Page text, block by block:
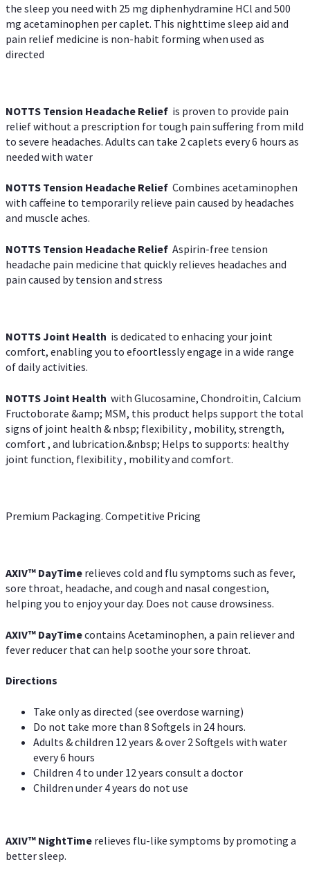
the sleep you need with 25 mg diphenhydramine HCl and 500
mg acetaminophen per caplet. This nighttime sleep aid and
pain relief medicine is non-habit forming when used as
directed
NOTTS Tension Headache Relief is proven to provide pain
relief without a prescription for tough pain suffering from mild
to severe headaches. Adults can take 2 caplets every 6 hours as
needed with water
NOTTS Tension Headache Relief Combines acetaminophen
with caffeine to temporarily relieve pain caused by headaches
and muscle aches.
NOTTS Tension Headache Relief Aspirin-free tension
headache pain medicine that quickly relieves headaches and
pain caused by tension and stress
NOTTS Joint Health is dedicated to enhacing your joint
comfort, enabling you to efoortlessly engage in a wide range
of daily activities.
NOTTS Joint Health with Glucosamine, Chondroitin, Calcium
Fructoborate &amp; MSM, this product helps support the total
signs of joint health & nbsp; flexibility , mobility, strength,
comfort , and lubrication.&nbsp; Helps to supports: healthy
joint function, flexibility , mobility and comfort.
Premium Packaging. Competitive Pricing
AXIV™ DayTime relieves cold and flu symptoms such as fever,
sore throat, headache, and cough and nasal congestion,
helping you to enjoy your day. Does not cause drowsiness.
AXIV™ DayTimecontains Acetaminophen, a pain reliever and
fever reducer that can help soothe your sore throat.
Directions
Take only as directed (see overdose warning)
Do not take more than 8 Softgels in 24 hours.
Adults & children 12 years & over 2 Softgels with water
every 6 hours
Children 4 to under 12 years consult a doctor
Children under 4 years do not use
AXIV™ NightTime relieves flu-like symptoms by promoting a
better sleep.